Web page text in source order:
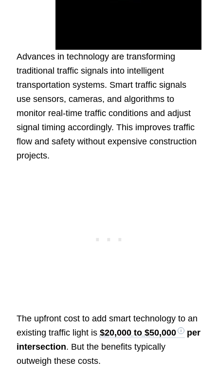
Advances in technology are transforming
traditional traffic signals into intelligent
transportation systems. Smart traffic signals
use sensors, cameras, and algorithms to
monitor real-time traffic conditions and adjust
signal timing accordingly. This improves traffic
flow and safety without expensive construction
projects.
The upfront cost to add smart technology to an
existing traffic light is $20,000 to $50,000
per
intersection. But the benefits typically
outweigh these costs.